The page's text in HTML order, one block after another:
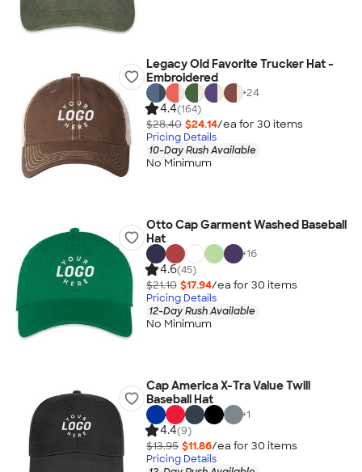
Legacy Old Favorite Trucker Hat -
Embroidered
+24
4.4(164)
$28.40 $24.14/ea for 30 items
Pricing Details
10-Day Rush Available
No Minimum
Otto Cap Garment Washed Baseball
Hat
+16
4.6(45)
$21.10 $17.94/ea for 30 items
Pricing Details
12-Day Rush Available
No Minimum
Cap America X-Tra Value Twill
Baseball Hat
+1
4.4(9)
$13.95 $11.86/ea for 30 items
Pricing Details